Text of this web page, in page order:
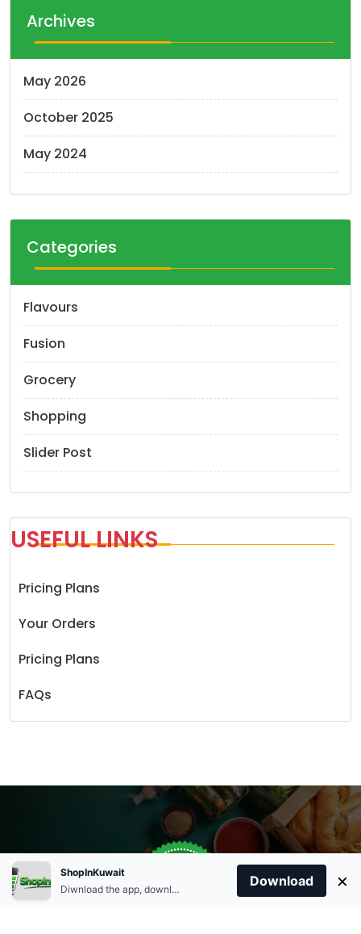
Archives
May 2026
October 2025
May 2024
Categories
Flavours
Fusion
Grocery
Shopping
Slider Post
USEFUL LINKS
Pricing Plans
Your Orders
Pricing Plans
FAQs
Order Anytime
+96566863011
Same Day Delivery
Home Account Cart Categories
ShopInKuwait
Diwnload the app, download apk and install.
Download ×